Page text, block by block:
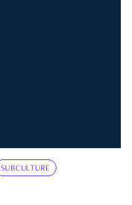
SUBCULTURE